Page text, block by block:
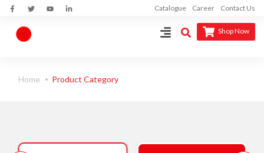
Catalogue Career Contact Us
Shop Now
Home Product Category